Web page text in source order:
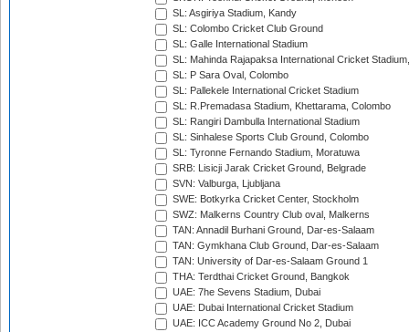
SL: Asgiriya Stadium, Kandy
SL: Colombo Cricket Club Ground
SL: Galle International Stadium
SL: Mahinda Rajapaksa International Cricket
SL: P Sara Oval, Colombo
SL: Pallekele International Cricket Stadium
SL: R.Premadasa Stadium, Khettarama, Colombo
SL: Rangiri Dambulla International Stadium
SL: Sinhalese Sports Club Ground, Colombo
SL: Tyronne Fernando Stadium, Moratuwa
SRB: Lisicji Jarak Cricket Ground, Belgrade
SVN: Valburga, Ljubljana
SWE: Botkyrka Cricket Center, Stockholm
SWZ: Malkerns Country Club oval, Malkerns
TAN: Annadil Burhani Ground, Dar-es-Salaam
TAN: Gymkhana Club Ground, Dar-es-Salaam
TAN: University of Dar-es-Salaam Ground 1
THA: Terdthai Cricket Ground, Bangkok
UAE: 7he Sevens Stadium, Dubai
UAE: Dubai International Cricket Stadium
UAE: ICC Academy Ground No 2, Dubai